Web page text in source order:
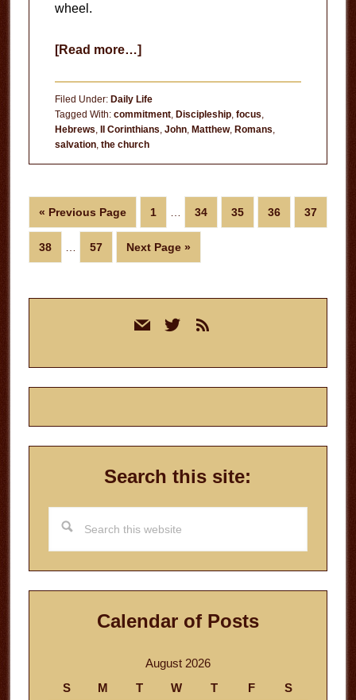
wheel.
[Read more…]about
Filed Under: Daily Life
Tagged With: commitment, Discipleship, focus
Hebrews II Corinthians John, Matthew, Romans
salvation, the church
« Go
to
Previous Page Page
1 Page
34 Page
35 Page
36 Page
37
Page
38 Page
57
Go
to
Next Page »
mail twitterrss
Search this site:
this
website
Calendar of Posts
August 2026
S
M T W T F S